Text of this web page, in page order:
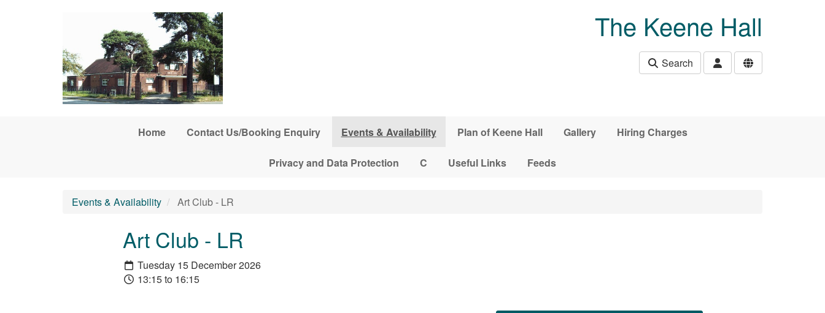
The Keene Hall
Search
Home Contact Us/Booking Enquiry Events & Availability Plan of Keene Hall Gallery Hiring Charges
Privacy and Data Protection C Useful Links Feeds
Events & Availability Art Club - LR
Art Club - LR
Tuesday 15 December 2026
13:15 to 16:15